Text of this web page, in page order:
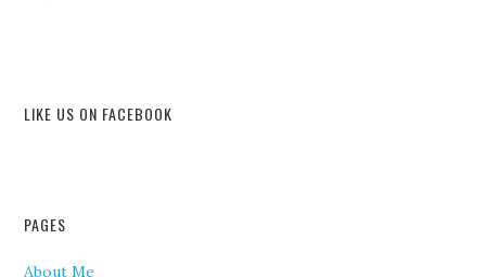
LIKE US ON FACEBOOK
PAGES
About Me